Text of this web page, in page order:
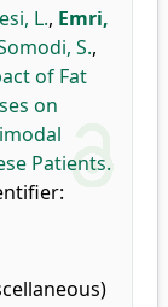
L., Emri,
S.,
of Fat
on
Patients.